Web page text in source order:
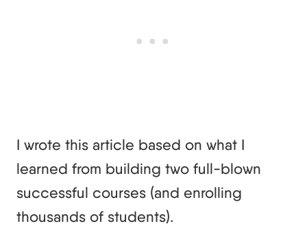
I wrote this article based on what I
learned from building two full-blown
successful courses (and enrolling
thousands of students).